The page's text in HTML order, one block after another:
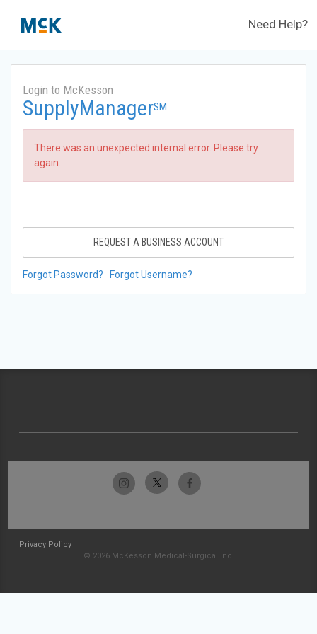
Need Help?
Login to McKesson
SupplyManagerSM
There was an unexpected internal error. Please try
again.
REQUEST A BUSINESS ACCOUNT
Forgot Password? Forgot Username?
Privacy Policy
© 2026 McKesson Medical-Surgical Inc.